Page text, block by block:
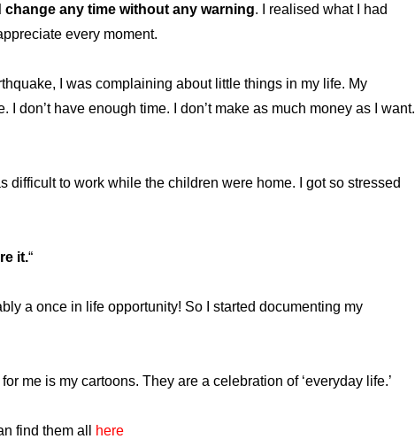
change any time without any warning. I realised what I had
every moment.
I was complaining about little things in my life. My
I don’t have enough time. I don’t make as much money as I want.
to work while the children were home. I got so stressed
it.“
a once in life opportunity! So I started documenting my
me is my cartoons. They are a celebration of ‘everyday life.’
find them all here